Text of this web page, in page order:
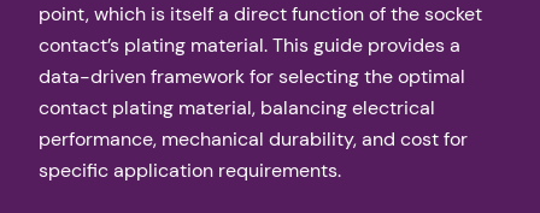
point, which is itself a direct function of the socket
contact’s plating material. This guide provides a
data-driven framework for selecting the optimal
contact plating material, balancing electrical
performance, mechanical durability, and cost for
specific application requirements.